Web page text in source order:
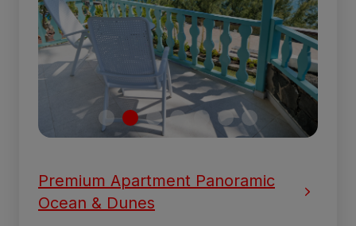
Premium Apartment Panoramic
Ocean & Dunes